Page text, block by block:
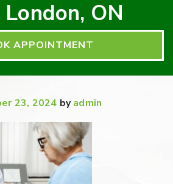
ON
APPOINTMENT
23, 2024 by admin